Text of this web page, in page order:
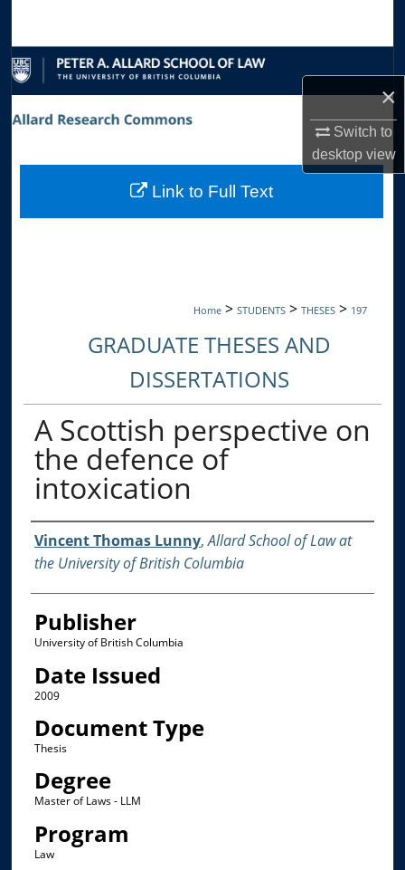
×
Switch to
desktopview
Browse Collections
My Account
Digital Commons Network™
Home > STUDENTS > THESES > 197
GRADUATE THESES AND
DISSERTATIONS
A Scottish perspective on
the defence of
intoxication
Creator
Vincent Thomas Lunny,Allard School of Law at
the University of British Columbia
Publisher
University of British Columbia
Date Issued
2009
Document Type
Thesis
Degree
Master of Laws - LLM
Program
Law
Link to Full Text